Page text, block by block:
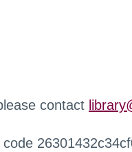
contact